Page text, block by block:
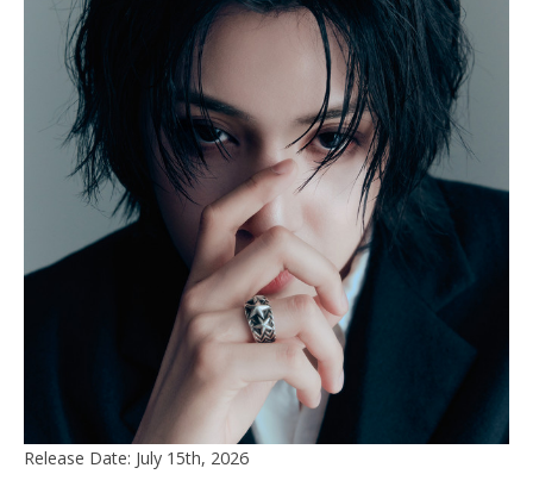
Release Date: July 15th, 2026